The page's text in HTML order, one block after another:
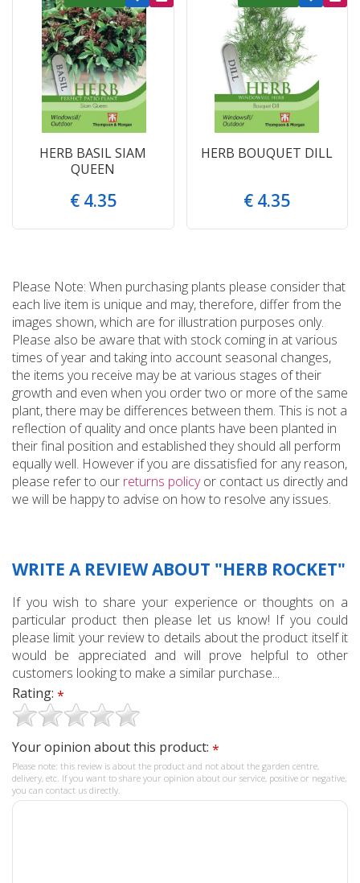
HERB BASIL SIAM
QUEEN
€ 4.35
HERB BOUQUET DILL
€ 4.35
Please Note: When purchasing plants please consider that
each live item is unique and may, therefore, differ from the
images shown, which are for illustration purposes only.
Please also be aware that with stock coming in at various
times of year and taking into account seasonal changes,
the items you receive may be at various stages of their
growth and even when you order two or more of the same
plant, there may be differences between them. This is not a
reflection of quality and once plants have been planted in
their final position and established they should all perform
equally well. However if you are dissatisfied for any reason,
please refer to our returns policyor contact us directly and
we will be happy to advise on how to resolve any issues.
WRITE A REVIEW ABOUT "HERB ROCKET"
If you wish to share your experience or thoughts on a
particular product then please let us know! If you could
please limit your review to details about the product itself it
would be appreciated and will prove helpful to other
customers looking to make a similar purchase...
Rating: *
Your opinion about this product: *
Please note: this review is about the product and not about the garden centre,
delivery, etc. If you want to share your opinion about our service, positive or negative,
you can contact us directly.